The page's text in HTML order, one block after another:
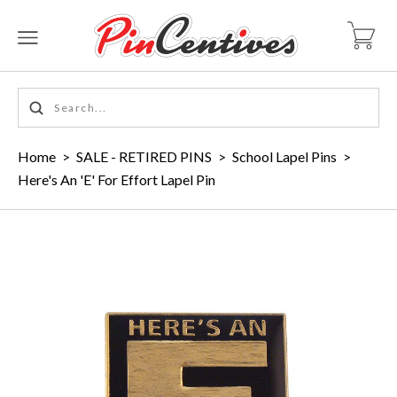
Home > SALE - RETIRED PINS > School Lapel Pins >
Here's An 'E' For Effort Lapel Pin